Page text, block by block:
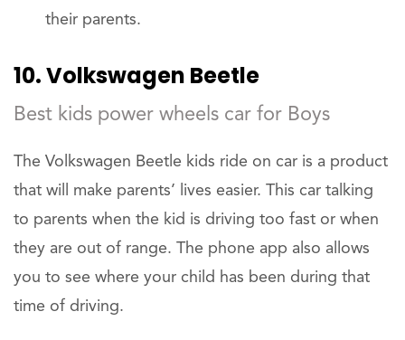
their parents.
10. Volkswagen Beetle
Best kids power wheels car for Boys
The Volkswagen Beetle kids ride on car is a product
that will make parents’ lives easier. This car talking
to parents when the kid is driving too fast or when
they are out of range. The phone app also allows
you to see where your child has been during that
time of driving.